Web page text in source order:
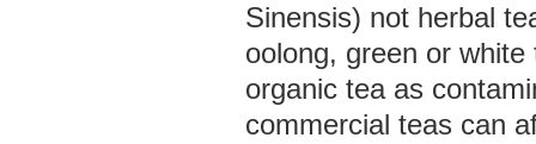
Sinensis) not herbal
oolong, green or
organic tea as
commercial teas can